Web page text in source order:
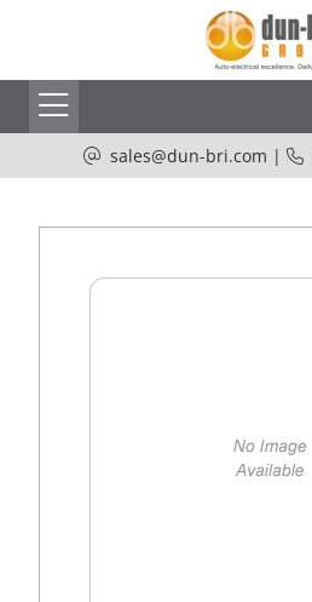
sales@dun-bri.com |